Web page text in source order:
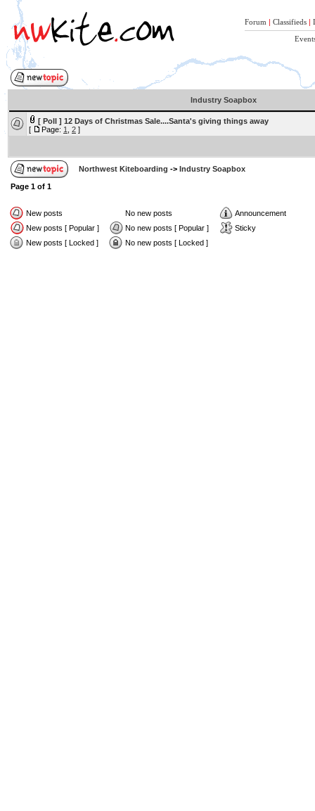
Forum | Classifieds |
Industry Soapbox
[ Poll ] 12 Days of Christmas Sale....Santa's giving things away
[
Page: 1 2 ]
Northwest Kiteboarding -> Industry Soapbox
Page 1 of 1
New posts No new posts
Announcement
New posts [ Popular ]
No new posts [ Popular ]
Sticky
New posts [ Locked ]
No new posts [ Locked ]